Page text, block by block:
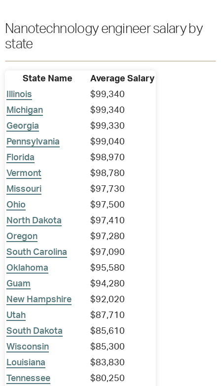
Nanotechnology engineer salary by
state
State Name
Average Salary
Illinois
$99,340
Michigan
$99,340
Georgia
$99,330
Pennsylvania
$99,040
Florida
$98,970
Vermont
$98,780
Missouri
$97,730
Ohio
$97,500
North Dakota
$97,410
Oregon
$97,280
South Carolina
$97,090
Oklahoma
$95,580
Guam
$94,280
New Hampshire
$92,020
Utah
$87,710
South Dakota
$85,610
Wisconsin
$85,300
Louisiana
$83,830
Tennessee
$80,250